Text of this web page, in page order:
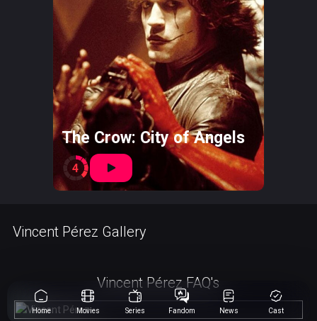
The Crow: City of Angels
4
Vincent Pérez Gallery
Vincent Pérez FAQ's
Home Movies Series Fandom News Cast